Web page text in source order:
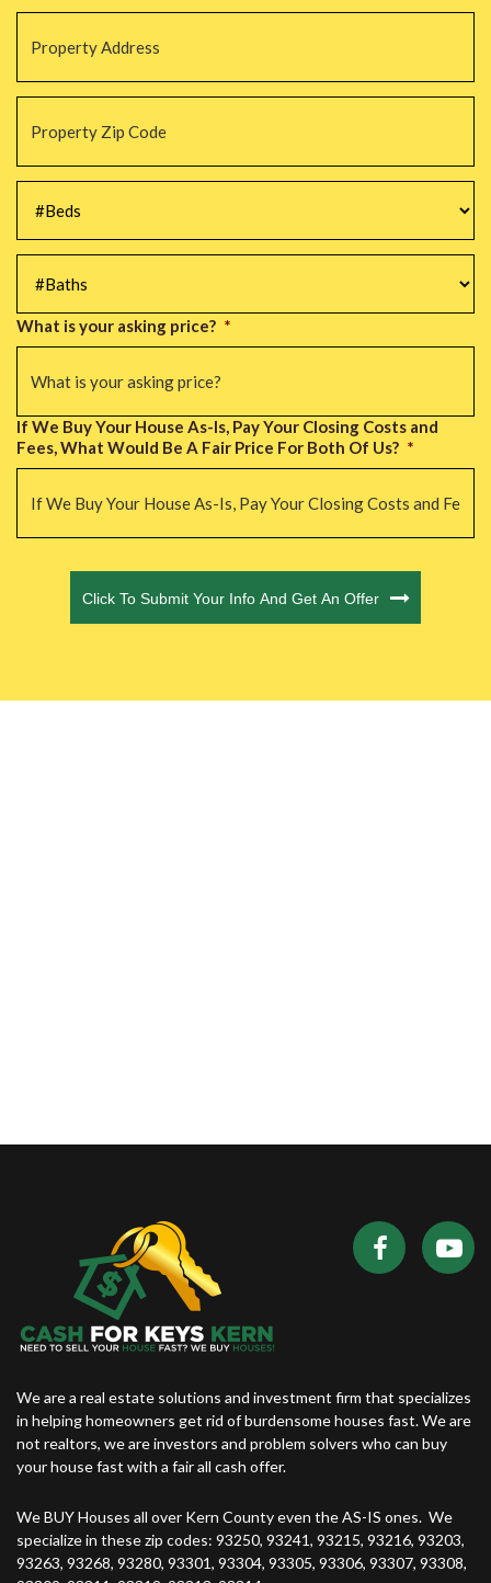
Property
Address
Property
Zip
Code *
#Beds *
#Baths *
What is your asking price? *
If We Buy Your House As-Is, Pay Your Closing Costs and
Fees, What Would Be A Fair Price For Both Of Us? *
Click To Submit Your Info And Get An Offer
We are a real estate solutions and investment firm that specializes
in helping homeowners get rid of burdensome houses fast. We are
not realtors, we are investors and problem solvers who can buy
your house fast with a fair all cash offer.
We BUY Houses all over Kern County even the AS-IS ones. We
specialize in these zip codes: 93250, 93241, 93215, 93216, 93203,
93263, 93268, 93280, 93301, 93304, 93305, 93306, 93307, 93308,